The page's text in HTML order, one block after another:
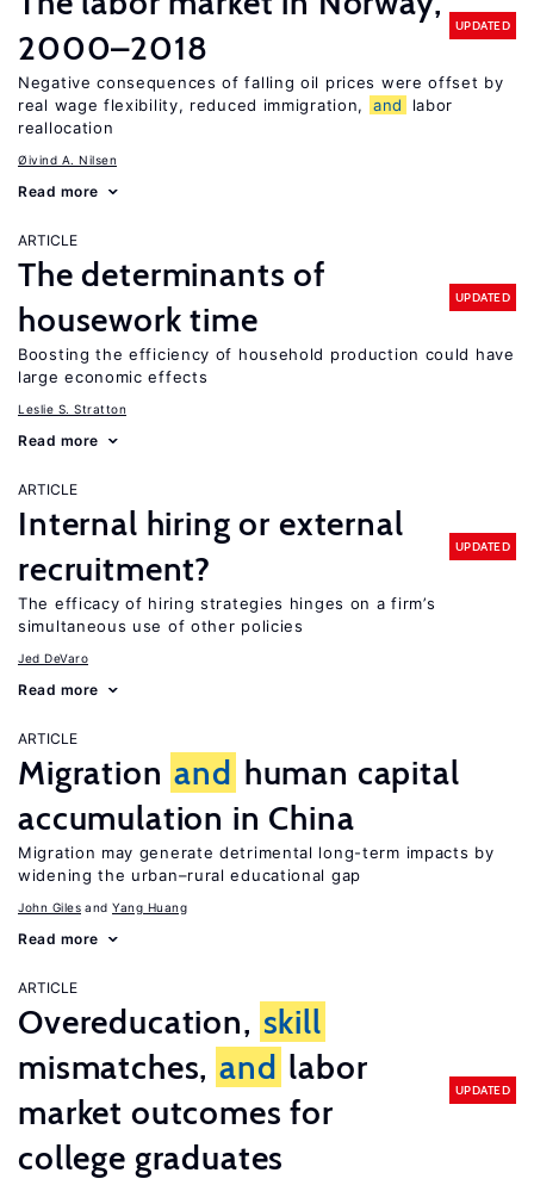
2000–2018
UPDATED
Negative consequences of falling oil prices were offset by
real wage flexibility, reduced immigration,
and
labor
reallocation
Øivind A. Nilsen
Read more
ARTICLE
The determinants of
housework time
UPDATED
Boosting the efficiency of household production could have
large economic effects
Leslie S. Stratton
Read more
ARTICLE
Internal hiring or external
recruitment?
UPDATED
The efficacy of hiring strategies hinges on a firm’s
simultaneous use of other policies
Jed DeVaro
Read more
ARTICLE
Migration and human capital
accumulation in China
Migration may generate detrimental long-term impacts by
widening the urban–rural educational gap
John Giles Yang Huang
Read more
ARTICLE
Overeducation, skill
mismatches, and labor
market outcomes for
college graduates
UPDATED